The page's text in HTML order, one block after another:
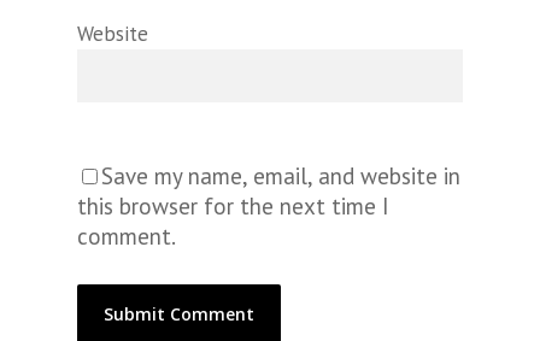
Website
Save my name, email, and website in
this browser for the next time I
comment.